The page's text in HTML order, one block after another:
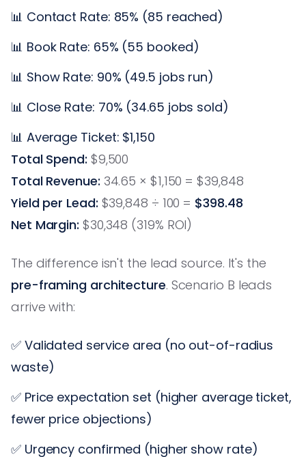
📊 Contact Rate: 85% (85 reached)
📊 Book Rate: 65% (55 booked)
📊 Show Rate: 90% (49.5 jobs run)
📊 Close Rate: 70% (34.65 jobs sold)
📊 Average Ticket: $1,150
Total Spend: $9,500
Total Revenue: 34.65 × $1,150 = $39,848
Yield per Lead: $39,848 ÷ 100 = $398.48
Net Margin: $30,348 (319% ROI)
The difference isn't the lead source. It's the
pre-framing architecture. Scenario B leads
arrive with:
✅ Validated service area (no out-of-radius
waste)
✅ Price expectation set (higher average ticket,
fewer price objections)
✅ Urgency confirmed (higher show rate)